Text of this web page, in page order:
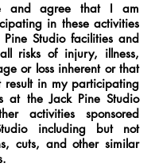
and agree that I am
in these activities
Studio facilities and
risks of injury, illness,
or loss inherent or that
result in my participating
at the Jack Pine Studio
activities sponsored
including but not
cuts, and other similar